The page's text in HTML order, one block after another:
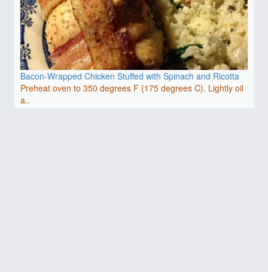
Bacon-Wrapped Chicken Stuffed with Spinach and Ricotta
Preheat oven to 350 degrees F (175 degrees C). Lightly oil
a..